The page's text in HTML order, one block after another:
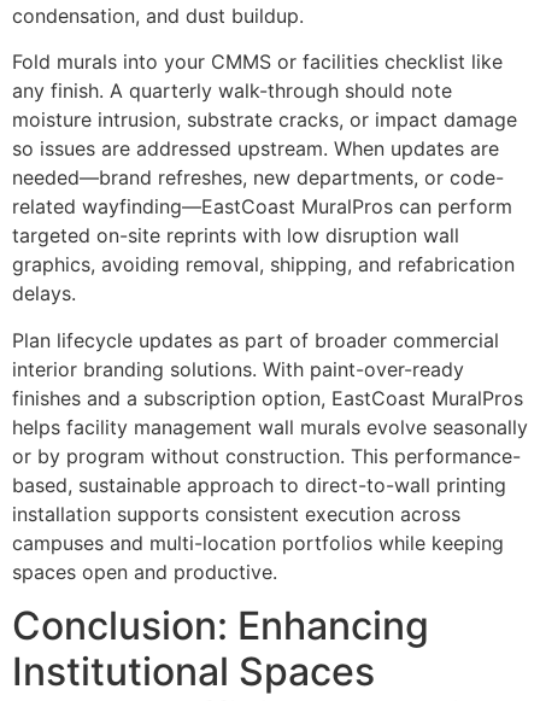
condensation, and dust buildup.
Fold murals into your CMMS or facilities checklist like
any finish. A quarterly walk-through should note
moisture intrusion, substrate cracks, or impact damage
so issues are addressed upstream. When updates are
needed—brand refreshes, new departments, or code-
related wayfinding—EastCoast MuralPros can perform
targeted on-site reprints with low disruption wall
graphics, avoiding removal, shipping, and refabrication
delays.
Plan lifecycle updates as part of broader commercial
interior branding solutions. With paint-over-ready
finishes and a subscription option, EastCoast MuralPros
helps facility management wall murals evolve seasonally
or by program without construction. This performance-
based, sustainable approach to direct-to-wall printing
installation supports consistent execution across
campuses and multi-location portfolios while keeping
spaces open and productive.
Conclusion: Enhancing
Institutional Spaces